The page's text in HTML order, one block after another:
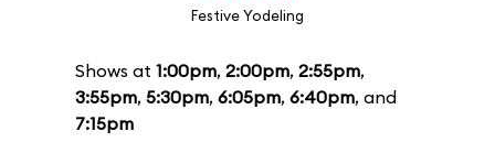
Festive Yodeling
Shows at 1:00pm, 2:00pm, 2:55pm,
3:55pm, 5:30pm, 6:05pm, 6:40pm, and
7:15pm